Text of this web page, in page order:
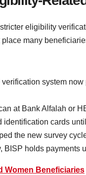
eligibility
many
system
at Bank Alfalah or
identification cards
the new survey
BISP holds payments
Women Beneficiaries